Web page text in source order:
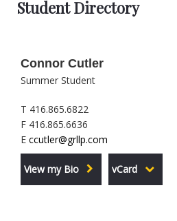
Student Directory
Connor Cutler
Summer Student
T 416.865.6822
F 416.865.6636
E ccutler@grllp.com
View my Bio vCard